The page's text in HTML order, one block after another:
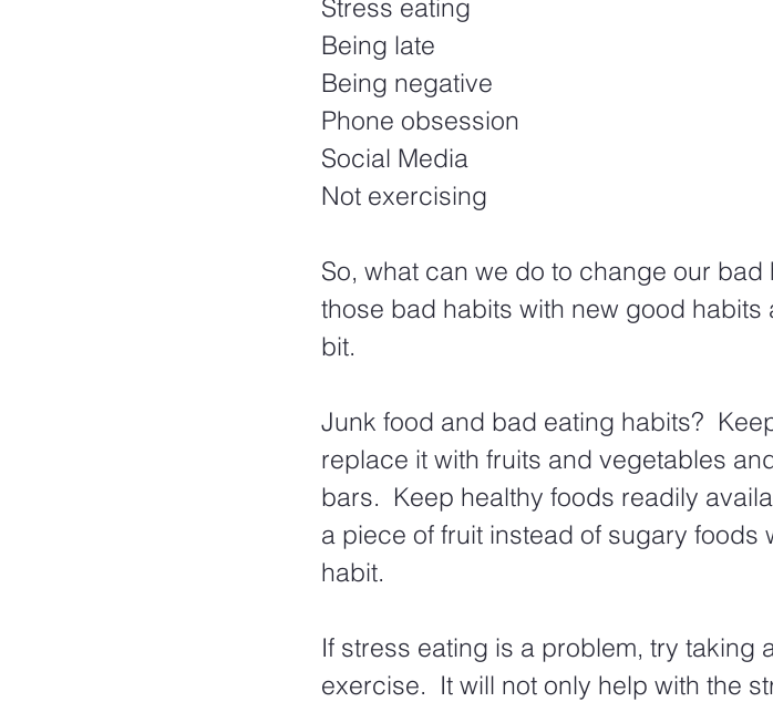
Stress eating
Being late
Being negative
Phone obsession
Social Media
Not exercising
So, what can we do to change our
those bad habits with new good
bit.
Junk food and bad eating habits?
replace it with fruits and vegetables
bars.  Keep healthy foods readily
a piece of fruit instead of sugary foods
habit.
If stress eating is a problem, try taking
exercise.  It will not only help with the